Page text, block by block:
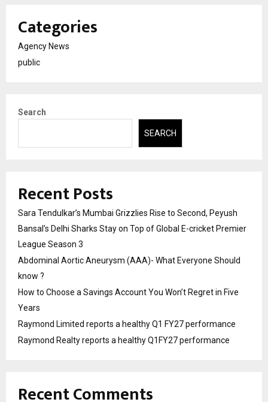
Categories
Agency News
public
Search
SEARCH
Recent Posts
Sara Tendulkar’s Mumbai Grizzlies Rise to Second, Peyush
Bansal’s Delhi Sharks Stay on Top of Global E-cricket Premier
League Season 3
Abdominal Aortic Aneurysm (AAA)- What Everyone Should
know ?
How to Choose a Savings Account You Won’t Regret in Five
Years
Raymond Limited reports a healthy Q1 FY27 performance
Raymond Realty reports a healthy Q1FY27 performance
Recent Comments